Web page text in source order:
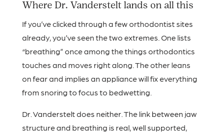
Where Dr. Vanderstelt lands on all this
If you’ve clicked through a few orthodontist sites
already, you’ve seen the two extremes. One lists
“breathing” once among the things orthodontics
touches and moves right along. The other leans
on fear and implies an appliance will fix everything
from snoring to focus to bedwetting.
Dr. Vanderstelt does neither. The link between jaw
structure and breathing is real, well supported,